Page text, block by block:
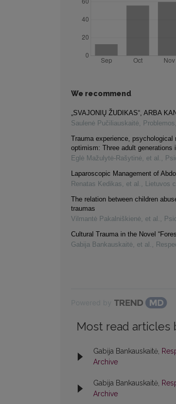
We recommend
„SVAJONIŲ ŽUDIKAS“, ARBA
Saulenė Pučiliauskaitė, Problemos,
Trauma experience, psychological
optimism: Three adult generations
Eglė Mažulytė-Rašytinė, et al. ,
Laparoscopic Management of
Renatas Kedikas, et al. , Lietuvos
The relation between children
traumas
Vilmantė Pakalniškienė, et al. ,
Cultural Trauma in the Novel
Gabija Bankauskaitė, et al. ,
Most read articles
Gabija Bankauskaitė,
Archive
Gabija Bankauskaitė,
Archive